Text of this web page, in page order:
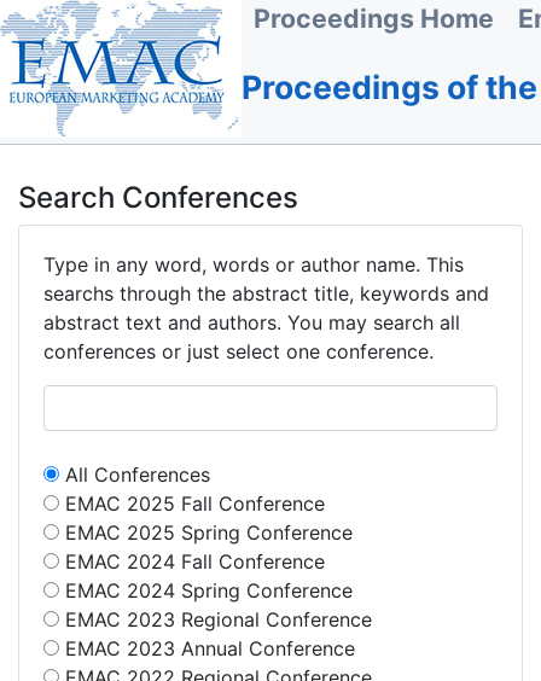
Proceedings Home
Proceedings of
Search Conferences
Type in any word, words or author name. This
searchs through the abstract title, keywords and
abstract text and authors. You may search all
conferences or just select one conference.
All Conferences
EMAC 2025 Fall Conference
EMAC 2025 Spring Conference
EMAC 2024 Fall Conference
EMAC 2024 Spring Conference
EMAC 2023 Regional Conference
EMAC 2023 Annual Conference